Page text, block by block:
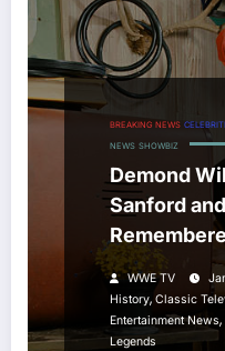
BREAKING NEWS
NEWS SHOWBIZ
Demond
Sanford
WWE TV
History, Classic
Entertainment News,
Legends